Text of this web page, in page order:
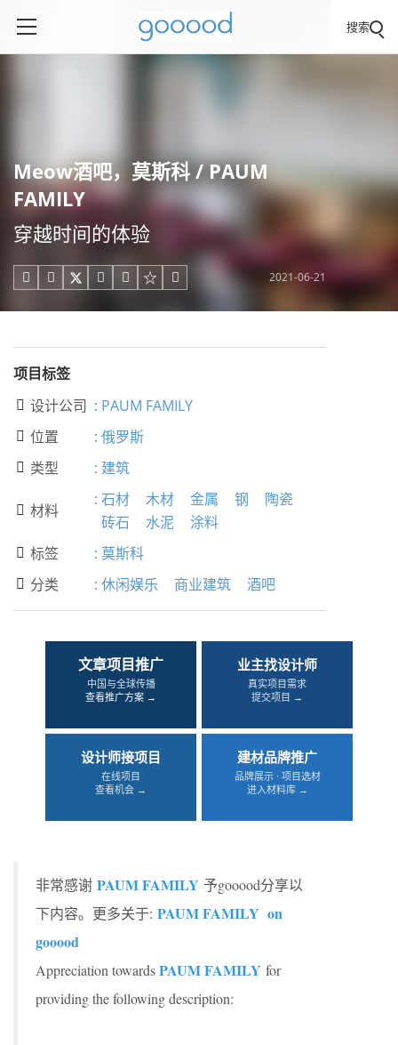
搜索
Meow酒吧，莫斯科 / PAUM
FAMILY
穿越时间的体验
     2021-06-21
项目标签
 设计公司 : PAUM FAMILY
 位置 : 俄罗斯
 类型 : 建筑
 材料
: 石材 木材 金属 钢
陶瓷
砖石
水泥 涂料
 标签 : 莫斯科
 分类 : 休闲娱乐 商业建筑 酒吧
文章项目推广
中国与全球传播
查看推广方案 →
业主找设计师
真实项目需求
提交项目 →
设计师接项目
在线项目
查看机会 →
建材品牌推广
品牌展示 · 项目选材
进入材料库 →
非常感谢 PAUM FAMILY 予gooood分享以
下内容。更多关于: PAUM FAMILY on
gooood
Appreciation towardsPAUM FAMILY for
providing the following description: